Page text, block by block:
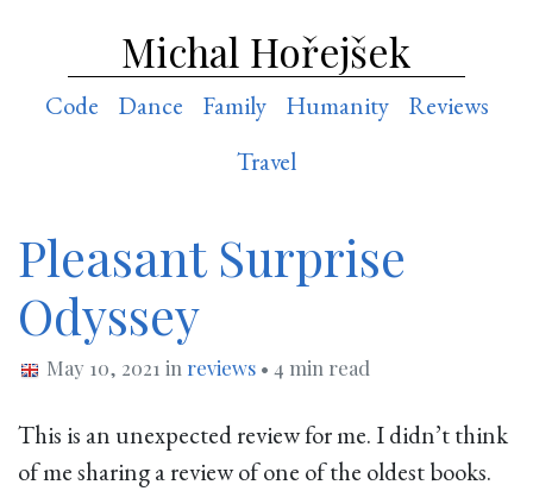
Michal Hořejšek
Code Dance Family Humanity
Reviews
Travel
Pleasant Surprise
Odyssey
May 10, 2021 in reviews • 4 min read
This is an unexpected review for me. I didn’t think
of me sharing a review of one of the oldest books.